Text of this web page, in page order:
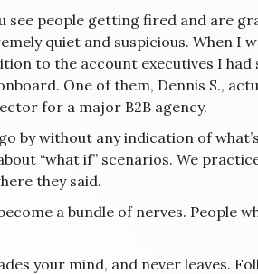
see people getting fired and are
quiet and suspicious. When I
to the account executives I had
One of them, Dennis S.,
for a major B2B agency.
by without any indication of
“what if” scenarios. We
they said.
a bundle of nerves. People
your mind, and never leaves.